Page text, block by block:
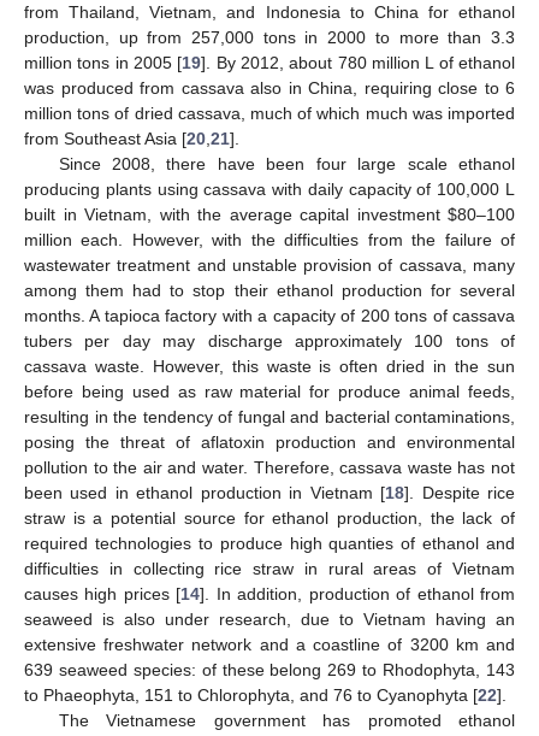
from Thailand, Vietnam, and Indonesia to China for ethanol
production, up from 257,000 tons in 2000 to more than 3.3
million tons in 2005 [19]. By 2012, about 780 million L of ethanol
was produced from cassava also in China, requiring close to 6
million tons of dried cassava, much of which much was imported
from Southeast Asia [20 21].
Since 2008, there have been four large scale ethanol
producing plants using cassava with daily capacity of 100,000 L
built in Vietnam, with the average capital investment $80–100
million each. However, with the difficulties from the failure of
wastewater treatment and unstable provision of cassava, many
among them had to stop their ethanol production for several
months. A tapioca factory with a capacity of 200 tons of cassava
tubers per day may discharge approximately 100 tons of
cassava waste. However, this waste is often dried in the sun
before being used as raw material for produce animal feeds,
resulting in the tendency of fungal and bacterial contaminations,
posing the threat of aflatoxin production and environmental
pollution to the air and water. Therefore, cassava waste has not
been used in ethanol production in Vietnam [18]. Despite rice
straw is a potential source for ethanol production, the lack of
required technologies to produce high quanties of ethanol and
difficulties in collecting rice straw in rural areas of Vietnam
causes high prices [14]. In addition, production of ethanol from
seaweed is also under research, due to Vietnam having an
extensive freshwater network and a coastline of 3200 km and
639 seaweed species: of these belong 269 to Rhodophyta, 143
to Phaeophyta, 151 to Chlorophyta, and 76 to Cyanophyta [22].
The Vietnamese government has promoted ethanol